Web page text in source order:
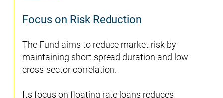
Focus on Risk Reduction
The Fund aims to reduce market risk by
maintaining short spread duration and low
cross-sector correlation.
Its focus on floating rate loans reduces